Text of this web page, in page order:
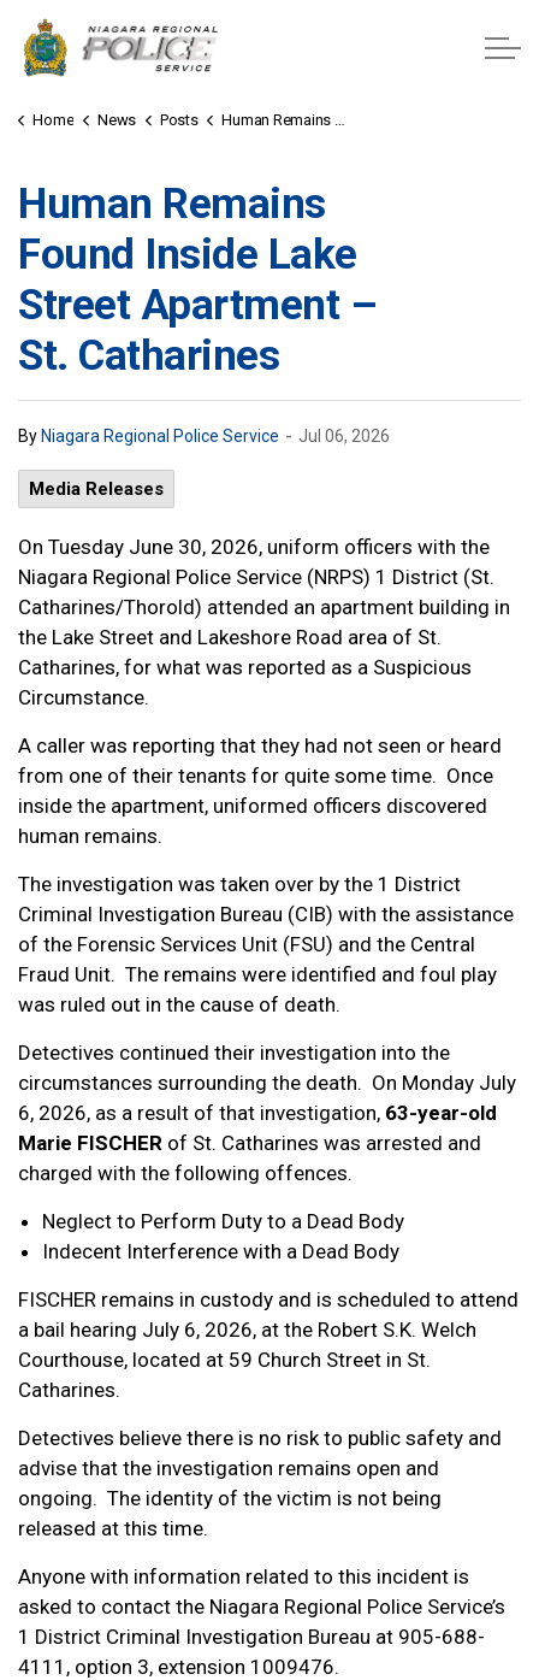
Home News Posts Human Remains Found Inside Lake Street Apartment – St. Catharines
Human Remains
Found Inside Lake
Street Apartment –
St. Catharines
By Niagara Regional Police Service - Jul 06, 2026
Media Releases
On Tuesday June 30, 2026, uniform officers with the
Niagara Regional Police Service (NRPS) 1 District (St.
Catharines/Thorold) attended an apartment building in
the Lake Street and Lakeshore Road area of St.
Catharines, for what was reported as a Suspicious
Circumstance.
A caller was reporting that they had not seen or heard
from one of their tenants for quite some time. Once
inside the apartment, uniformed officers discovered
human remains.
The investigation was taken over by the 1 District
Criminal Investigation Bureau (CIB) with the assistance
of the Forensic Services Unit (FSU) and the Central
Fraud Unit. The remains were identified and foul play
was ruled out in the cause of death.
Detectives continued their investigation into the
circumstances surrounding the death. On Monday July
6, 2026, as a result of that investigation, 63-year-old
Marie FISCHER of St. Catharines was arrested and
charged with the following offences.
Neglect to Perform Duty to a Dead Body
Indecent Interference with a Dead Body
FISCHER remains in custody and is scheduled to attend
a bail hearing July 6, 2026, at the Robert S.K. Welch
Courthouse, located at 59 Church Street in St.
Catharines.
Detectives believe there is no risk to public safety and
advise that the investigation remains open and
ongoing. The identity of the victim is not being
released at this time.
Anyone with information related to this incident is
asked to contact the Niagara Regional Police Service’s
1 District Criminal Investigation Bureau at 905-688-
4111, option 3, extension 1009476.